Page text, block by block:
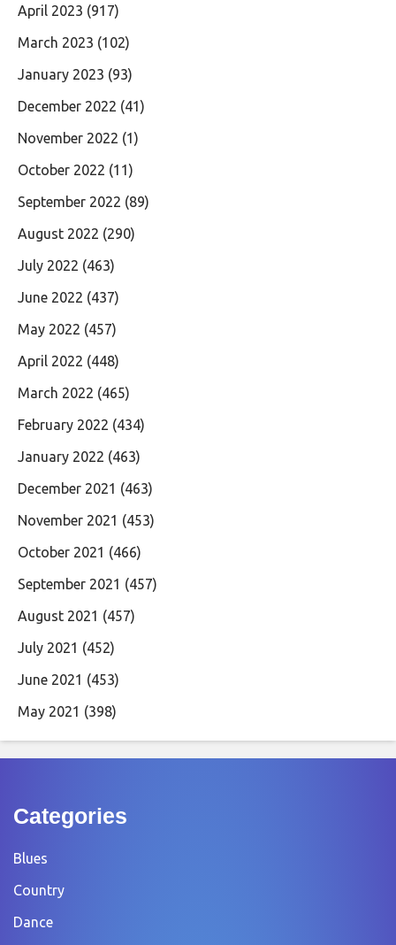
April 2023 (917)
March 2023 (102)
January 2023 (93)
December 2022 (41)
November 2022 (1)
October 2022 (11)
September 2022 (89)
August 2022 (290)
July 2022 (463)
June 2022 (437)
May 2022 (457)
April 2022 (448)
March 2022 (465)
February 2022 (434)
January 2022 (463)
December 2021 (463)
November 2021 (453)
October 2021 (466)
September 2021 (457)
August 2021 (457)
July 2021 (452)
June 2021 (453)
May 2021 (398)
Categories
Blues
Country
Dance